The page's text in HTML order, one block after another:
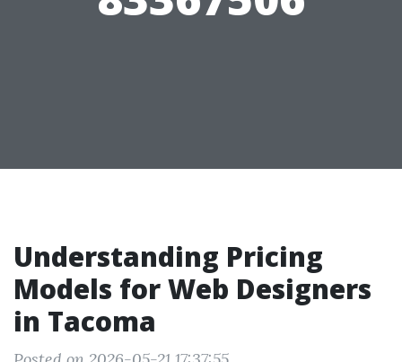
Understanding Pricing
Models for Web Designers
in Tacoma